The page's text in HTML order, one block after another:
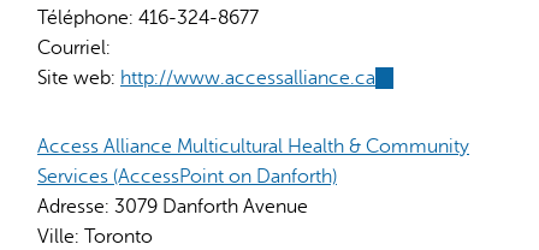
Téléphone: 416-324-8677
Courriel:
Site web: http://www.accessalliance.ca
external)
Access Alliance Multicultural Health & Community
Services (AccessPoint on Danforth)
Adresse: 3079 Danforth Avenue
Ville: Toronto